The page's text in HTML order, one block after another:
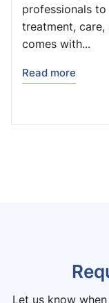
professionals
treatment,
comes with...
Read more
Let us know